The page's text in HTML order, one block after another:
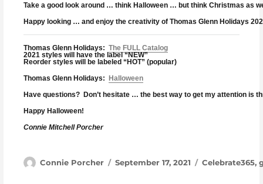
Take a good look around … think Halloween … but think Christmas as
Happy looking … and enjoy the creativity of Thomas Glenn Holidays
Thomas Glenn Holidays: The FULL Catalog
2021 styles will have the label “NEW”
Reorder styles will be labeled “HOT” (popular)
Thomas Glenn Holidays:
Halloween
Have questions? Don’t hesitate … the best way to get my attention is
Happy Halloween!
Connie Mitchell Porcher
Author
Connie Porcher Posted on
September 17, 2021 Categories
Celebrate365,